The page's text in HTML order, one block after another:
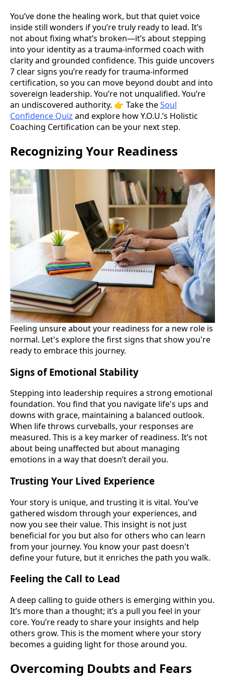
You’ve done the healing work, but that quiet voice
inside still wonders if you’re truly ready to lead. It’s
not about fixing what’s broken—it’s about stepping
into your identity as a trauma-informed coach with
clarity and grounded confidence. This guide uncovers
7 clear signs you’re ready for trauma-informed
certification, so you can move beyond doubt and into
sovereign leadership. You’re not unqualified. You’re
an undiscovered authority. 👉 Take theSoul
Confidence Quiz and explore how Y.O.U.’s Holistic
Coaching Certification can be your next step.
Recognizing Your Readiness
Feeling unsure about your readiness for a new role is
normal. Let's explore the first signs that show you're
ready to embrace this journey.
Signs of Emotional Stability
Stepping into leadership requires a strong emotional
foundation. You find that you navigate life's ups and
downs with grace, maintaining a balanced outlook.
When life throws curveballs, your responses are
measured. This is a key marker of readiness. It’s not
about being unaffected but about managing
emotions in a way that doesn’t derail you.
Trusting Your Lived Experience
Your story is unique, and trusting it is vital. You've
gathered wisdom through your experiences, and
now you see their value. This insight is not just
beneficial for you but also for others who can learn
from your journey. You know your past doesn't
define your future, but it enriches the path you walk.
Feeling the Call to Lead
A deep calling to guide others is emerging within you.
It’s more than a thought; it’s a pull you feel in your
core. You’re ready to share your insights and help
others grow. This is the moment where your story
becomes a guiding light for those around you.
Overcoming Doubts and Fears